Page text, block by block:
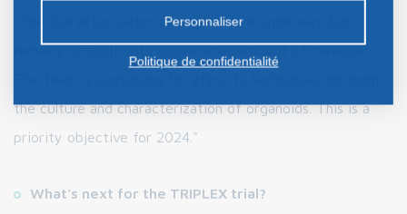
"The characterization of organoids is underway but
remains difficult with such a small amount of material.
the culture and characterization of organoids. This is a
priority objective for 2024."
What's next for the TRIPLEX trial?
préalable.
Personnaliser
Politique de confidentialité